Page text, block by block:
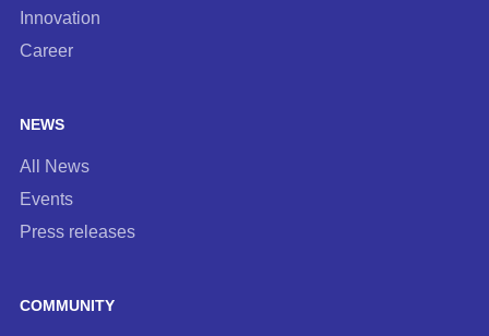
Innovation
Career
NEWS
All News
Events
Press releases
COMMUNITY